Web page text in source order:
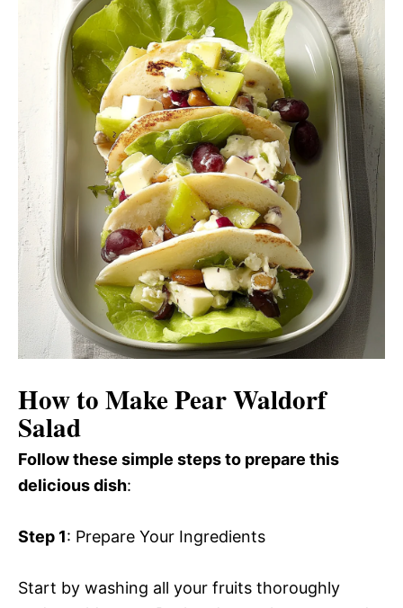
How to Make Pear Waldorf
Salad
Follow these simple steps to prepare this
delicious dish:
Step 1: Prepare Your Ingredients
Start by washing all your fruits thoroughly